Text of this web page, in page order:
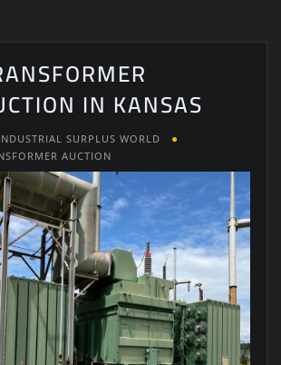
IN KANSAS
SURPLUS WORLD
AUCTION